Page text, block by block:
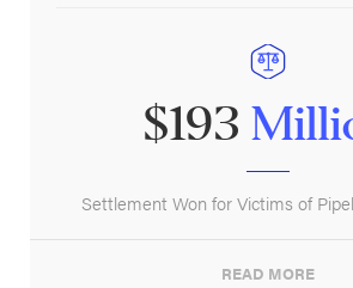
$193
Settlement Won for Victims of
READ MORE